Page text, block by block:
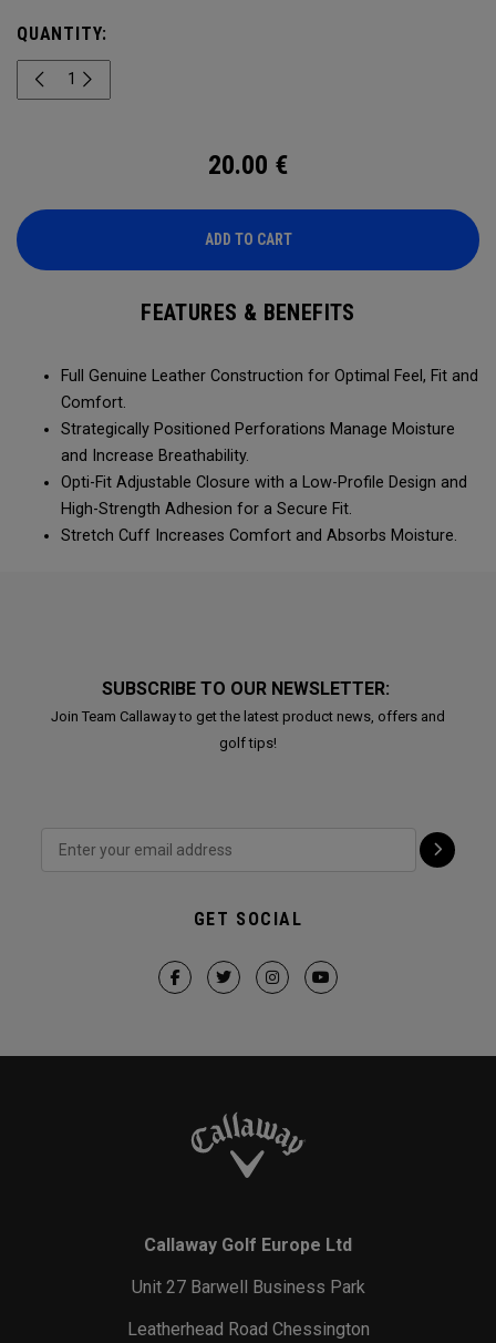
QUANTITY:
20.00 €
ADD TO CART
FEATURES & BENEFITS
Full Genuine Leather Construction for Optimal Feel, Fit and
Comfort.
Strategically Positioned Perforations Manage Moisture
and Increase Breathability.
Opti-Fit Adjustable Closure with a Low-Profile Design and
High-Strength Adhesion for a Secure Fit.
Stretch Cuff Increases Comfort and Absorbs Moisture.
SUBSCRIBE TO OUR NEWSLETTER:
Join Team Callaway to get the latest product news, offers and
golf tips!
GET SOCIAL
Callaway Golf Europe Ltd
Unit 27 Barwell Business Park
Leatherhead Road Chessington